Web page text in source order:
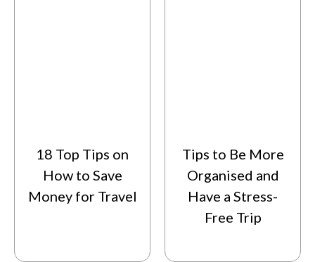
18 Top Tips on
How to Save
Money for Travel
Tips to Be More
Organised and
Have a Stress-
Free Trip